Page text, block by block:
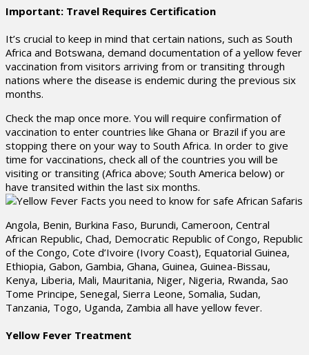
Important: Travel Requires Certification
It’s crucial to keep in mind that certain nations, such as South
Africa and Botswana, demand documentation of a yellow fever
vaccination from visitors arriving from or transiting through
nations where the disease is endemic during the previous six
months.
Check the map once more. You will require confirmation of
vaccination to enter countries like Ghana or Brazil if you are
stopping there on your way to South Africa. In order to give
time for vaccinations, check all of the countries you will be
visiting or transiting (Africa above; South America below) or
have transited within the last six months.
Angola, Benin, Burkina Faso, Burundi, Cameroon, Central
African Republic, Chad, Democratic Republic of Congo, Republic
of the Congo, Cote d’Ivoire (Ivory Coast), Equatorial Guinea,
Ethiopia, Gabon, Gambia, Ghana, Guinea, Guinea-Bissau,
Kenya, Liberia, Mali, Mauritania, Niger, Nigeria, Rwanda, Sao
Tome Principe, Senegal, Sierra Leone, Somalia, Sudan,
Tanzania, Togo, Uganda, Zambia all have yellow fever.
Yellow Fever Treatment